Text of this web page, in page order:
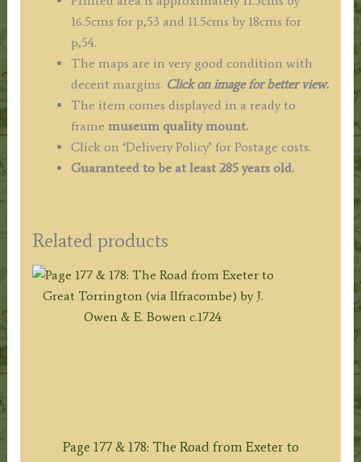
16.5cms for p,53 and 11.5cms by 18cms for
p,54.
The maps are in very good condition with
decent margins. Click on image for better view.
The item comes displayed in a ready to
frame museum quality mount.
Click on ‘Delivery Policy’ for Postage costs.
Guaranteed to be at least 285 years old.
Related products
Page 177 & 178: The Road from Exeter to